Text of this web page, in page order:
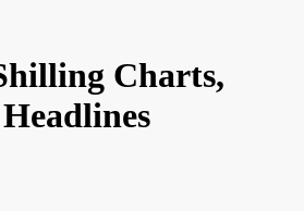
Charts,